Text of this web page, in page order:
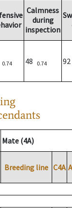
Calmness
during
inspection
0.74 48 0.74
Mate (4A)
Breeding line C4A